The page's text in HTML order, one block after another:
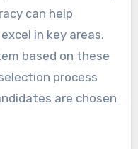
can help
in key areas.
based on these
process
are chosen